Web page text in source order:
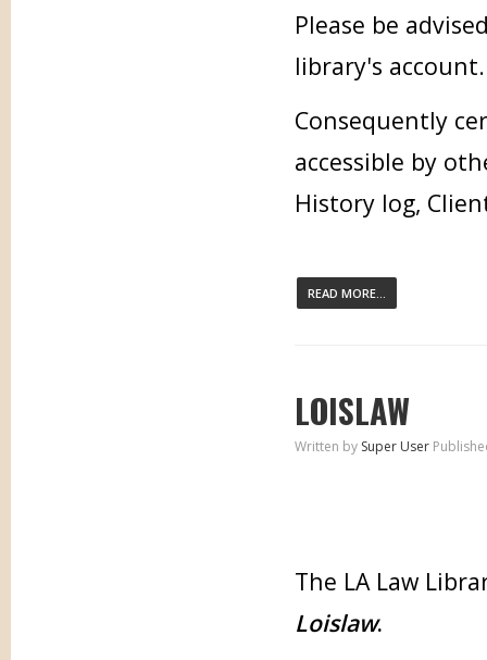
Please be
library's account.
Consequently
accessible by
History log,
READ MORE...
LOISLAW
Written by Super User
The LA Law
Loislaw.